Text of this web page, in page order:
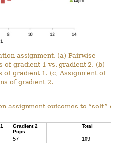
assignment. (a) Pairwise
of gradient 1 vs. gradient 2. (b)
of gradient 1. (c) Assignment of
of gradient 2.
assignment outcomes to “self”
Gradient 2
Pops
Total
57
109